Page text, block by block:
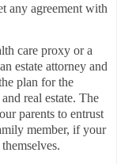
any agreement with
care proxy or a
estate attorney and
plan for the
real estate. The
parents to entrust
member, if your